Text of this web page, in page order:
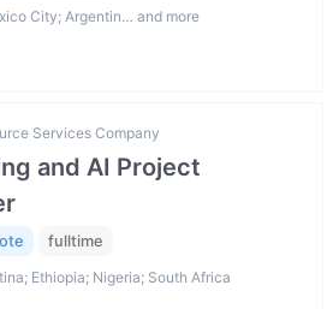
City; Argentin… and more
Services Company
and AI Project
fulltime
Ethiopia; Nigeria; South Africa